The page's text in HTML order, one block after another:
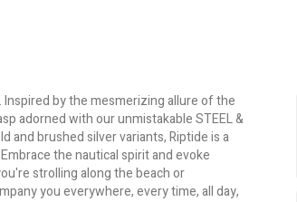
by the mesmerizing allure of the
adorned with our unmistakable STEEL &
and brushed silver variants, Riptide is a
the nautical spirit and evoke
strolling along the beach or
you everywhere, every time, all day,